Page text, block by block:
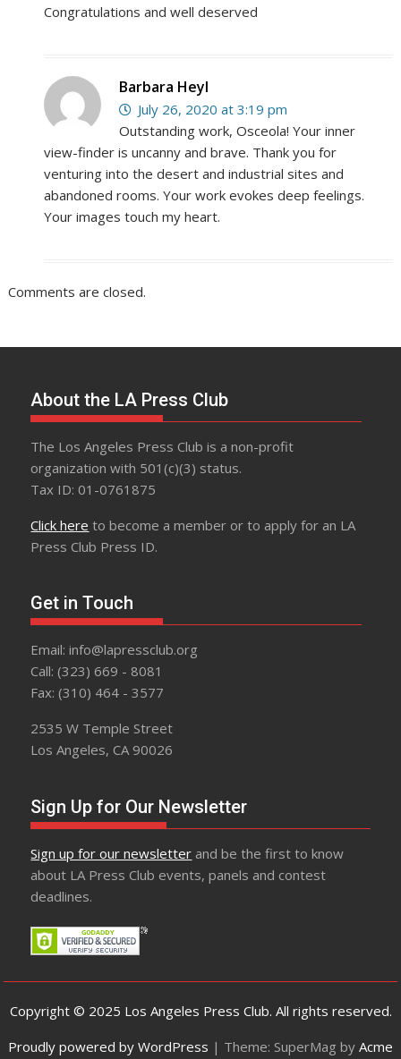
Congratulations and well deserved
Barbara Heyl
July 26, 2020 at 3:19 pm
Outstanding work, Osceola! Your inner
view-finder is uncanny and brave. Thank you for
venturing into the desert and industrial sites and
abandoned rooms. Your work evokes deep feelings.
Your images touch my heart.
Comments are closed.
About the LA Press Club
The Los Angeles Press Club is a non-profit
organization with 501(c)(3) status.
Tax ID: 01-0761875
Click here to become a member or to apply for an LA
Press Club Press ID.
Get in Touch
Email: info@lapressclub.org
Call: (323) 669 - 8081
Fax: (310) 464 - 3577
2535 W Temple Street
Los Angeles, CA 90026
Sign Up for Our Newsletter
Sign up for our newsletter and be the first to know
about LA Press Club events, panels and contest
deadlines.
Copyright © 2025 Los Angeles Press Club. All rights reserved.
Proudly powered by WordPress | Theme: SuperMag by Acme